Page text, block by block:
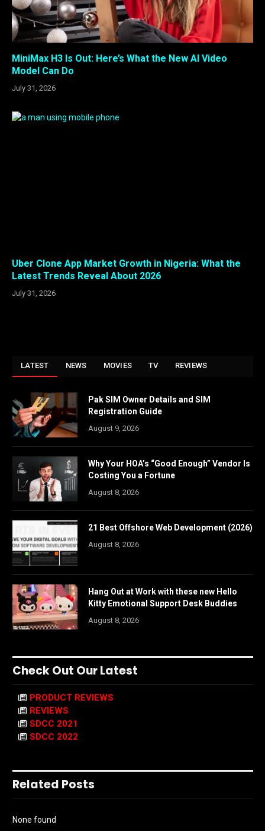
MiniMax H3 Is Out: Here’s What the New AI Video
Model Can Do
July 31, 2026
Uber Clone App Market Growth in Nigeria: What the
Latest Trends Reveal About 2026
July 31, 2026
LATEST NEWS MOVIES TV REVIEWS
Pak SIM Owner Details and SIM
Registration Guide
August 9, 2026
Why Your HOA’s “Good Enough” Vendor Is
Costing You a Fortune
August 8, 2026
21 Best Offshore Web Development (2026)
August 8, 2026
Hang Out at Work with these new Hello
Kitty Emotional Support Desk Buddies
August 8, 2026
Check Out Our Latest
PRODUCT REVIEWS
REVIEWS
SDCC 2021
SDCC 2022
Related Posts
None found